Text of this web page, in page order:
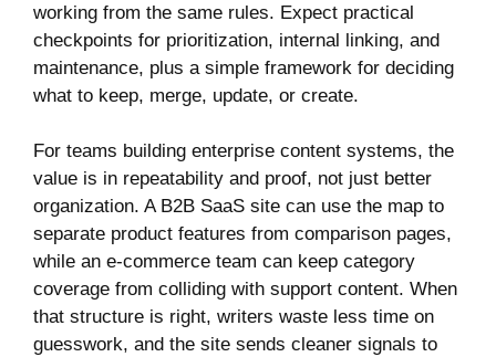
working from the same rules. Expect practical
checkpoints for prioritization, internal linking, and
maintenance, plus a simple framework for deciding
what to keep, merge, update, or create.
For teams building enterprise content systems, the
value is in repeatability and proof, not just better
organization. A B2B SaaS site can use the map to
separate product features from comparison pages,
while an e-commerce team can keep category
coverage from colliding with support content. When
that structure is right, writers waste less time on
guesswork, and the site sends cleaner signals to